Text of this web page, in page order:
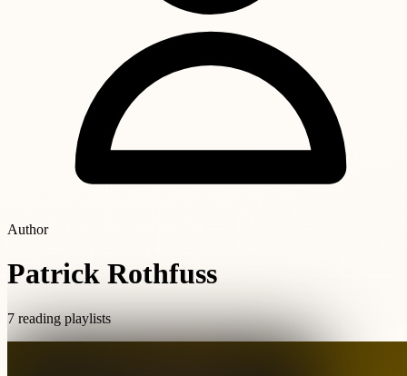
Author
Patrick Rothfuss
7 reading playlists